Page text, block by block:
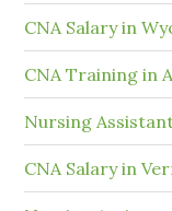
CNA Salary in
CNA Training in
Nursing
CNA Salary in